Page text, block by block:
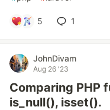
5 1
JohnDivam
Aug 26 '23
Comparing PHP
is_null(), isset().